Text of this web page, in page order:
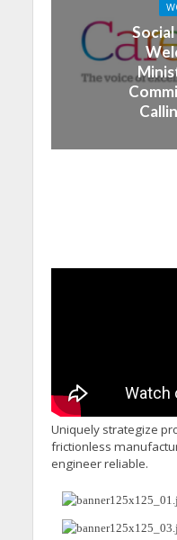
Uniquely strategize
frictionless
engineer reliable.